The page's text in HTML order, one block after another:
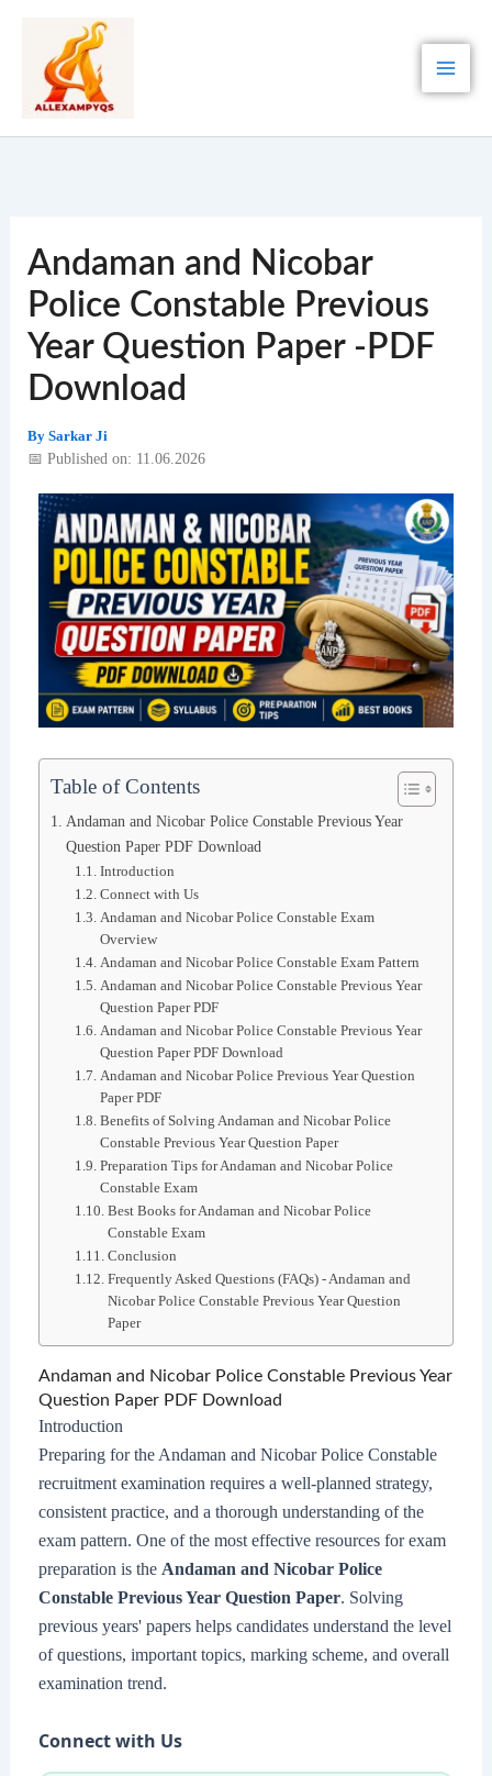
content
Andaman and Nicobar
Police Constable Previous
Year Question Paper -PDF
Download
By Sarkar Ji
📅 Published on: 11.06.2026
Table of Contents
Andaman and Nicobar Police Constable Previous Year
Question Paper PDF Download
Introduction
Connect with Us
Andaman and Nicobar Police Constable Exam
Overview
Andaman and Nicobar Police Constable Exam Pattern
Andaman and Nicobar Police Constable Previous Year
Question Paper PDF
Andaman and Nicobar Police Constable Previous Year
Question Paper PDF Download
Andaman and Nicobar Police Previous Year Question
Paper PDF
Benefits of Solving Andaman and Nicobar Police
Constable Previous Year Question Paper
Preparation Tips for Andaman and Nicobar Police
Constable Exam
Best Books for Andaman and Nicobar Police
Constable Exam
Conclusion
Frequently Asked Questions (FAQs) - Andaman and
Nicobar Police Constable Previous Year Question
Paper
Andaman and Nicobar Police Constable Previous Year
Question Paper PDF Download
Introduction
Preparing for the Andaman and Nicobar Police Constable
recruitment examination requires a well-planned strategy,
consistent practice, and a thorough understanding of the
exam pattern. One of the most effective resources for exam
preparation is the Andaman and Nicobar Police
Constable Previous Year Question Paper. Solving
previous years' papers helps candidates understand the level
of questions, important topics, marking scheme, and overall
examination trend.
Connect with Us